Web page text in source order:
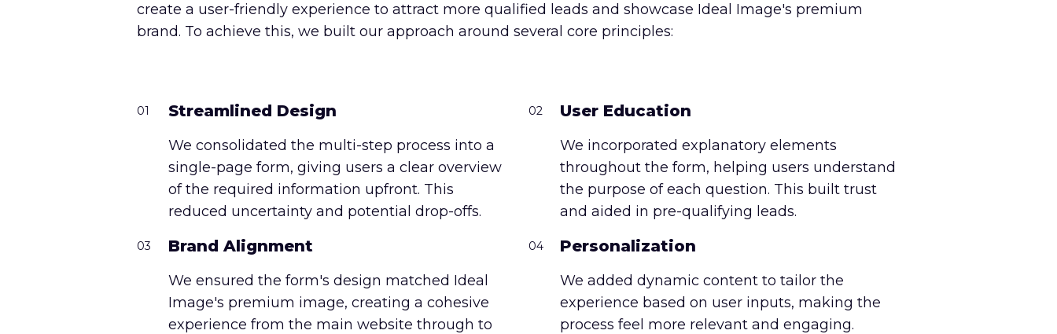
create a user-friendly experience to attract more qualified leads and showcase Ideal Image's premium
brand. To achieve this, we built our approach around several core principles:
01 Streamlined Design
We consolidated the multi-step process into a
single-page form, giving users a clear overview
of the required information upfront. This
reduced uncertainty and potential drop-offs.
02 User Education
We incorporated explanatory elements
throughout the form, helping users understand
the purpose of each question. This built trust
and aided in pre-qualifying leads.
03 Brand Alignment
We ensured the form's design matched Ideal
Image's premium image, creating a cohesive
experience from the main website through to
04 Personalization
We added dynamic content to tailor the
experience based on user inputs, making the
process feel more relevant and engaging.